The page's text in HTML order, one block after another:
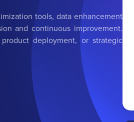
tools, data enhancement
and continuous improvement.
deployment, or strategic